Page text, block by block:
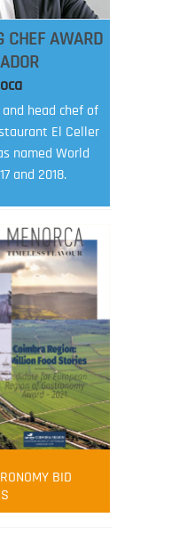
CHEF AWARD
head chef of
El Celler
named World
and 2018.
MENU
of television
“Pacific Island
BID